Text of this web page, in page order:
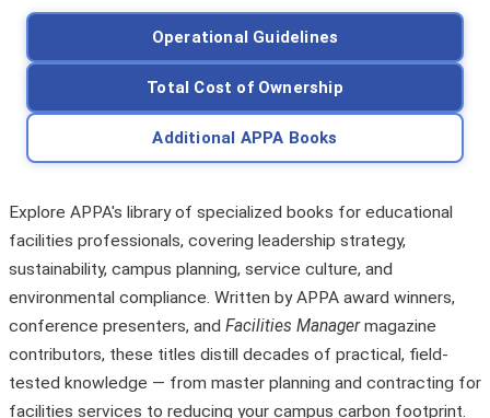
Operational Guidelines
Total Cost of Ownership
Additional APPA Books
Explore APPA's library of specialized books for educational
facilities professionals, covering leadership strategy,
sustainability, campus planning, service culture, and
environmental compliance. Written by APPA award winners,
conference presenters, and Facilities Managermagazine
contributors, these titles distill decades of practical, field-
tested knowledge — from master planning and contracting for
facilities services to reducing your campus carbon footprint.